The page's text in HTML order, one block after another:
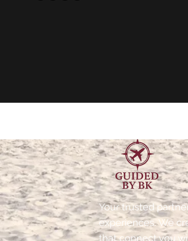
Your trusted
experiences. We
that connect you